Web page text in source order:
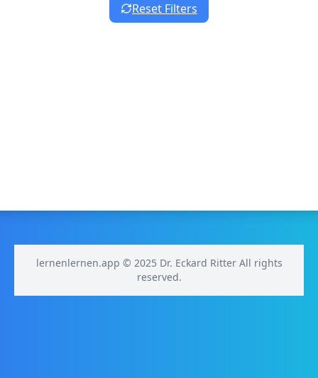
Reset Filters
lernenlernen.app © 2025 Dr. Eckard Ritter All rights
reserved.